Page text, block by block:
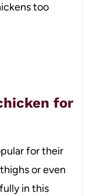
too
for
for their
or even
in this